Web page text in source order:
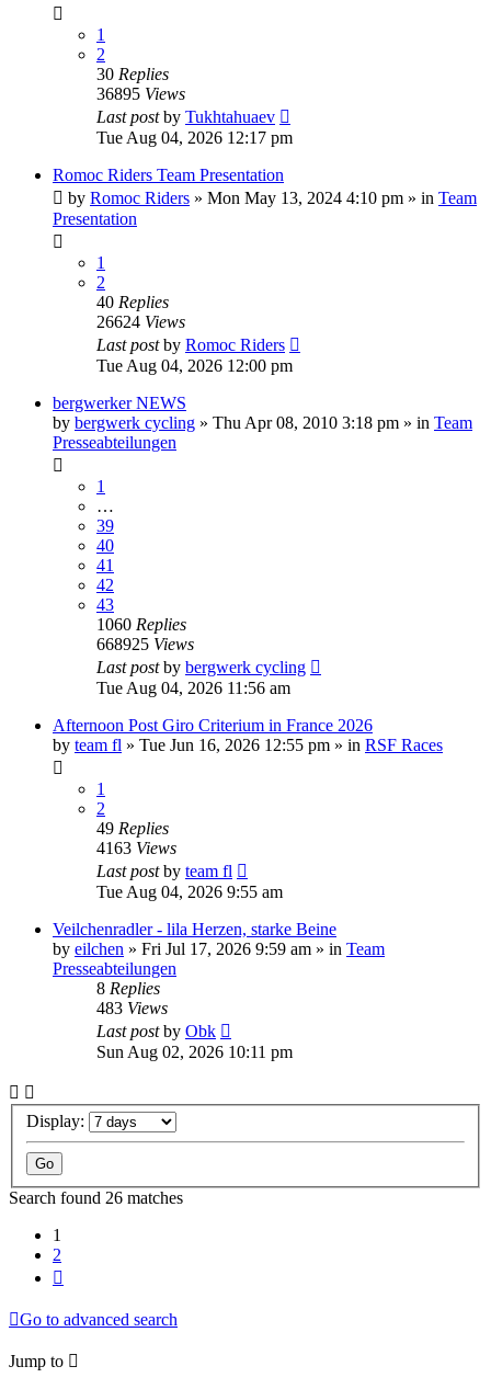
1
2
30 Replies
36895 Views
Last postby Tukhtahuaev
Tue Aug 04, 2026 12:17 pm
Romoc Riders Team Presentation
by Romoc Riders » Mon May 13, 2024 4:10 pm » in Team
Presentation
1
2
40 Replies
26624 Views
Last postby Romoc Riders
Tue Aug 04, 2026 12:00 pm
bergwerker NEWS
by bergwerk cycling » Thu Apr 08, 2010 3:18 pm » in Team
Presseabteilungen
1
…
39
40
41
42
43
1060 Replies
668925 Views
Last postby bergwerk cycling
Tue Aug 04, 2026 11:56 am
Afternoon Post Giro Criterium in France 2026
by team fl » Tue Jun 16, 2026 12:55 pm » in RSF Races
1
2
49 Replies
4163 Views
Last postby team fl
Tue Aug 04, 2026 9:55 am
Veilchenradler - lila Herzen, starke Beine
by eilchen » Fri Jul 17, 2026 9:59 am » in Team
Presseabteilungen
8 Replies
483 Views
Last postby Obk
Sun Aug 02, 2026 10:11 pm
Display:
Search found 26 matches
1
2
Go to advanced search
Jump to